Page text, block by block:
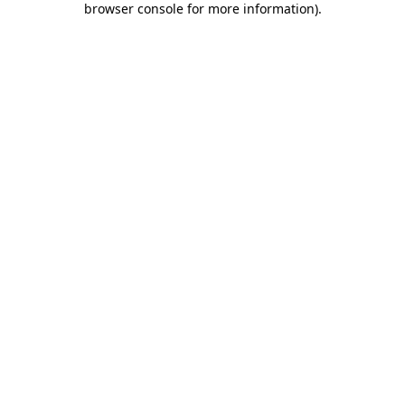
browser console for more information).